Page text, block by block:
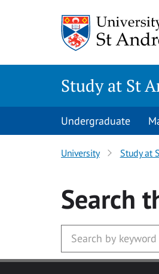
Study at St
Undergraduate
University Study at
Search